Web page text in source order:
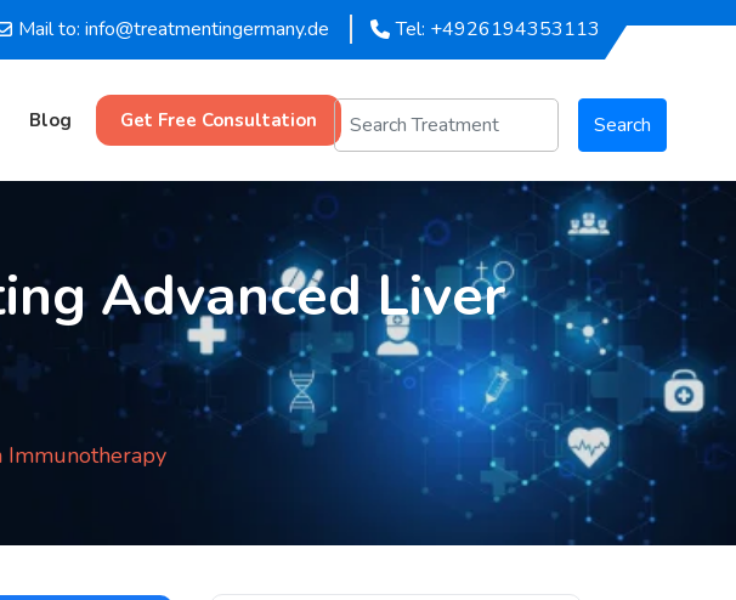
Mail to: info@treatmentingermany.de Tel: +4926194353113
Blog Get Free Consultation Search
Advanced Liver
Immunotherapy